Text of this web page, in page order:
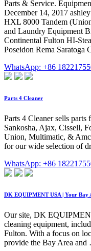
Parts & Service.
December 14, 2017
HXL 8000 Tandem
and Laundry Equipment
Continental Fulton HI-
Poseidon Rema Saratoga
WhatsApp: +86
Parts 4 Cleaner
Parts 4 Cleaner sells
Sankosha, Ajax, Cissell,
Union, Multimatic, &
for our wide selection of
WhatsApp: +86
DK EQUIPMENT USA | Your
Our site, DK
cleaning equipment,
Fulton. With a focus on
provide the Bay Area